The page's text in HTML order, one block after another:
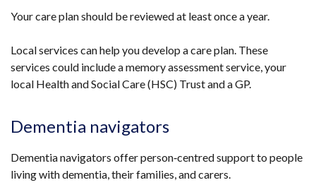
Your care plan should be reviewed at least once a year.
Local services can help you develop a care plan. These
services could include a memory assessment service, your
local Health and Social Care (HSC) Trust and a GP.
Dementia navigators
Dementia navigators offer person‑centred support to people
living with dementia, their families, and carers.